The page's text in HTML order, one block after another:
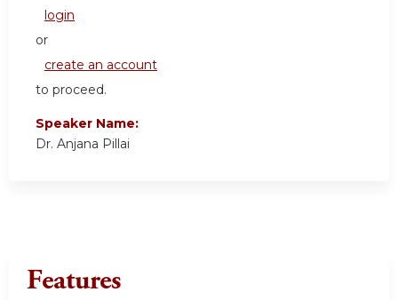
login
or
create an account
to proceed.
Speaker Name:
Dr. Anjana Pillai
Features